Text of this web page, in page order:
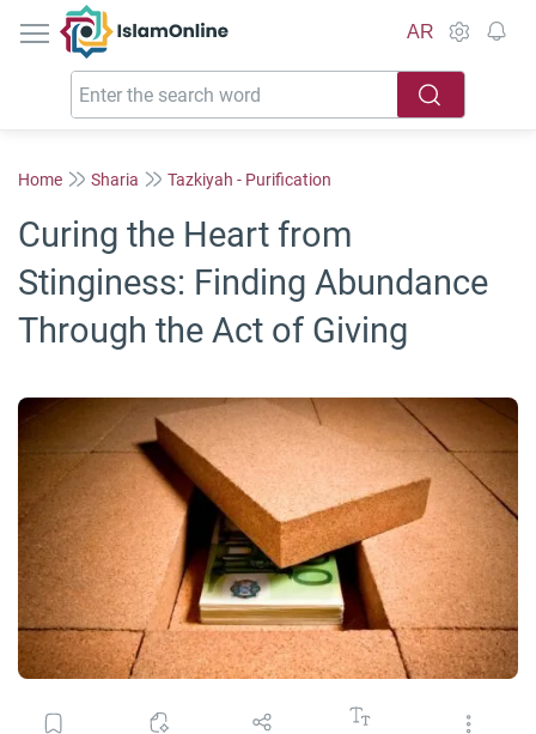
IslamOnline
AR
Home Sharia Tazkiyah - Purification
Curing the Heart from
Stinginess: Finding Abundance
Through the Act of Giving